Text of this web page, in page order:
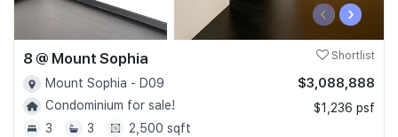
‹ ›
8 @ Mount Sophia Shortlist
Mount Sophia - D09
Condominium for sale!
3
3 2,500 sqft
$3,088,888
$1,236 psf